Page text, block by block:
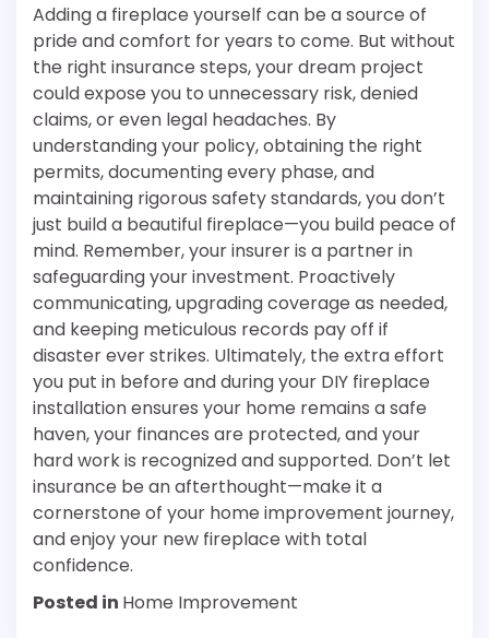
Adding a fireplace yourself can be a source of
pride and comfort for years to come. But without
the right insurance steps, your dream project
could expose you to unnecessary risk, denied
claims, or even legal headaches. By
understanding your policy, obtaining the right
permits, documenting every phase, and
maintaining rigorous safety standards, you don’t
just build a beautiful fireplace—you build peace of
mind. Remember, your insurer is a partner in
safeguarding your investment. Proactively
communicating, upgrading coverage as needed,
and keeping meticulous records pay off if
disaster ever strikes. Ultimately, the extra effort
you put in before and during your DIY fireplace
installation ensures your home remains a safe
haven, your finances are protected, and your
hard work is recognized and supported. Don’t let
insurance be an afterthought—make it a
cornerstone of your home improvement journey,
and enjoy your new fireplace with total
confidence.
Posted in Home Improvement